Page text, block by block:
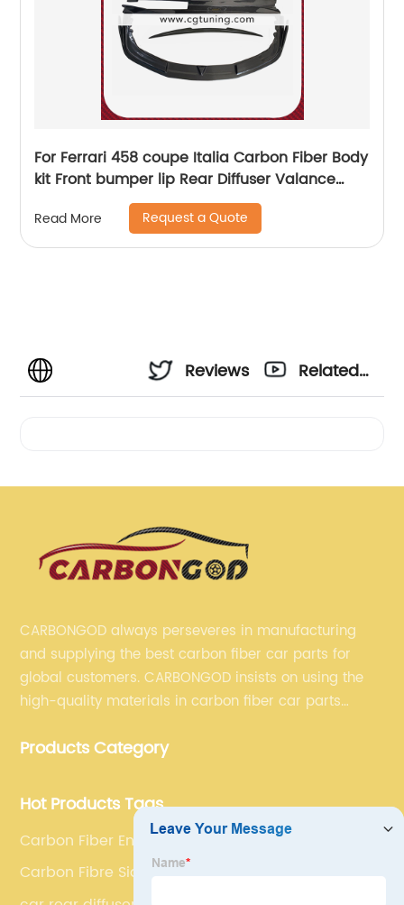
For Ferrari 458 coupe Italia Carbon Fiber Body
kit Front bumper lip Rear Diffuser Valance
Read More Request a Quote
Reviews
Related
CARBONGOD always perseveres in manufacturing
and supplying the best carbon fiber car parts for
global customers. CARBONGOD insists on using the
high-quality materials in carbon fiber car parts
fiber car parts can satisfy our customers' different
Products Category
Hot Products Tags
Carbon Fiber Engine Cover
Carbon Fibre Side Vents